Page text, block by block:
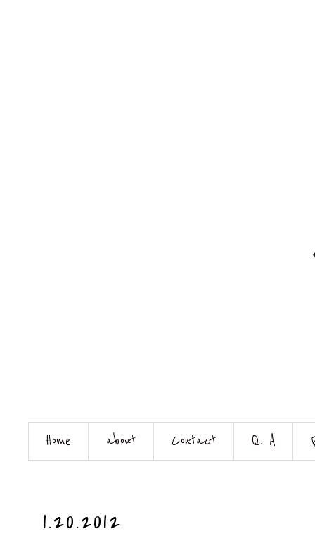
Home about Contact Q. A
1.20.2012